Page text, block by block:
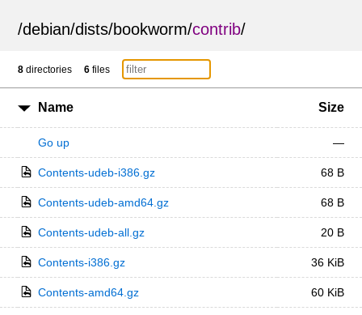
/debian/dists/bookworm/contrib/
8 directories 6 files
Name Size
Go up —
Contents-udeb-i386.gz 68 B
Contents-udeb-amd64.gz 68 B
Contents-udeb-all.gz 20 B
Contents-i386.gz 36 KiB
Contents-amd64.gz 60 KiB